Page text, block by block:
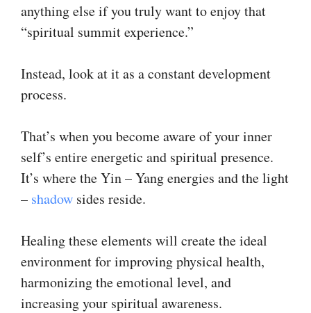
anything else if you truly want to enjoy that
“spiritual summit experience.”
Instead, look at it as a constant development
process.
That’s when you become aware of your inner
self’s entire energetic and spiritual presence.
It’s where the Yin – Yang energies and the light
– shadow sides reside.
Healing these elements will create the ideal
environment for improving physical health,
harmonizing the emotional level, and
increasing your spiritual awareness.